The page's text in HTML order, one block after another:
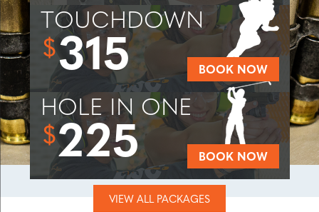
TOUCHDOWN
$315 BOOK NOW
HOLE IN ONE
$225 BOOK NOW
VIEW ALL PACKAGES